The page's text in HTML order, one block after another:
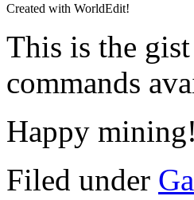
Created with WorldEdit!
This is the
commands
Happy mining!
Filed under